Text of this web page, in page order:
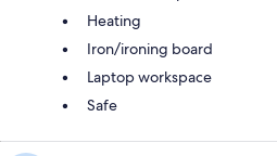
Heating
Iron/ironing board
Laptop workspace
Safe